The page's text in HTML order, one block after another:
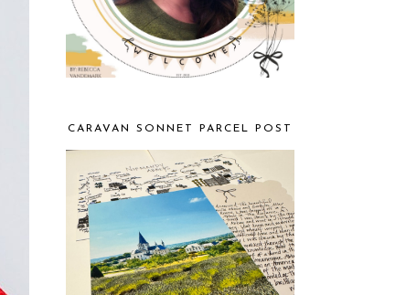
CARAVAN SONNET PARCEL POST